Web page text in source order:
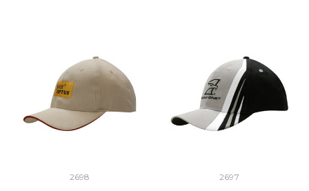
2698
2697